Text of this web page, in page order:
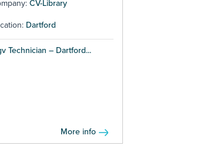
CV-Library
Dartford
Technician – Dartford...
More info